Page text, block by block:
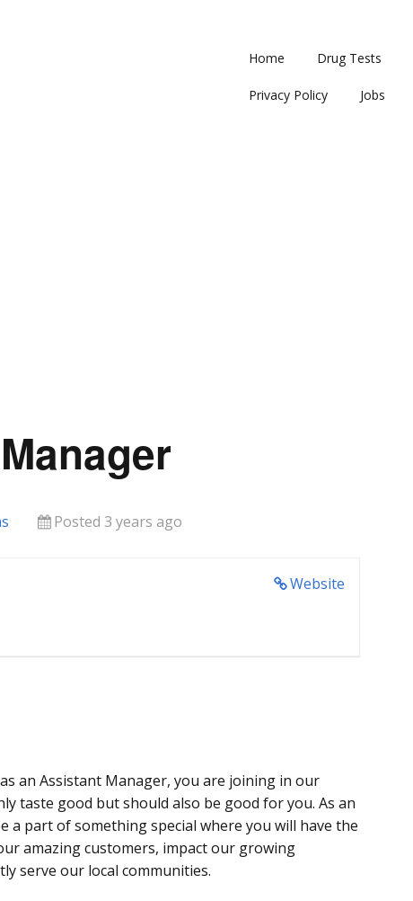
Home Drug Tests
Privacy Policy Jobs
Posted 3 years ago
Website
an Assistant Manager, you are joining in our
taste good but should also be good for you. As an
a part of something special where you will have the
amazing customers, impact our growing
serve our local communities.